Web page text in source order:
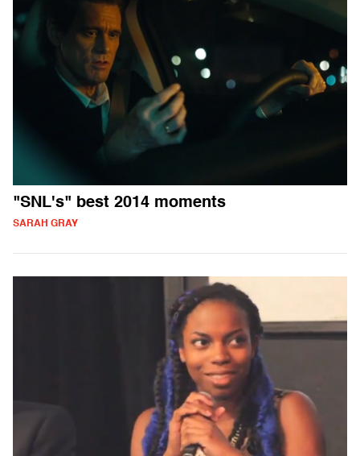
"SNL's" best 2014 moments
SARAH GRAY